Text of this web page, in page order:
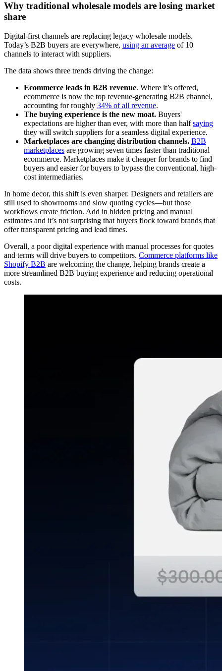
Why traditional wholesale models are losing market
share
Digital-first channels are replacing legacy wholesale models.
Today’s B2B buyers are everywhere, using an average of 10
channels to interact with suppliers.
The data shows three trends driving the change:
Ecommerce leads in B2B revenue. Where it’s offered,
ecommerce is now the top revenue-generating B2B channel,
accounting for roughly 34% of all revenue.
The buying experience is the new moat. Buyers'
expectations are higher than ever, with more than halfsaying
they will switch suppliers for a seamless digital experience.
Marketplaces are changing distribution channels. B2B
marketplaces are growing seven times faster than traditional
ecommerce. Marketplaces make it cheaper for brands to find
buyers and easier for buyers to bypass the conventional, high-
cost intermediaries.
In home decor, this shift is even sharper. Designers and retailers are
still used to showrooms and slow quoting cycles—but those
workflows create friction. Add in hidden pricing and manual
estimates and it’s not surprising that buyers flock toward brands that
offer transparent pricing and lead times.
Overall, a poor digital experience with manual processes for quotes
and terms will drive buyers to competitors. Commerce platforms like
Shopify B2B are welcoming the change, helping brands create a
more streamlined B2B buying experience and reducing operational
costs.